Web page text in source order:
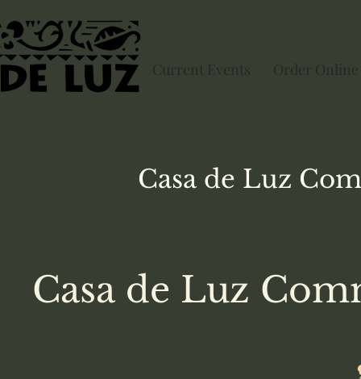
Current Events Order Online
Casa de Luz
Casa de Luz